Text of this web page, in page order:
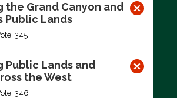
the Grand Canyon and
Public Lands
345
Public Lands and
the West
346